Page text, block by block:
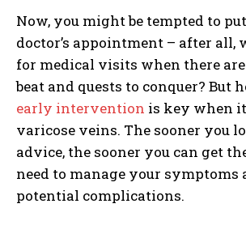
Now, you might be tempted to
doctor’s appointment – after all,
for medical visits when there
beat and quests to conquer? But
early intervention is key when
varicose veins. The sooner you
advice, the sooner you can get
need to manage your symptoms
potential complications.